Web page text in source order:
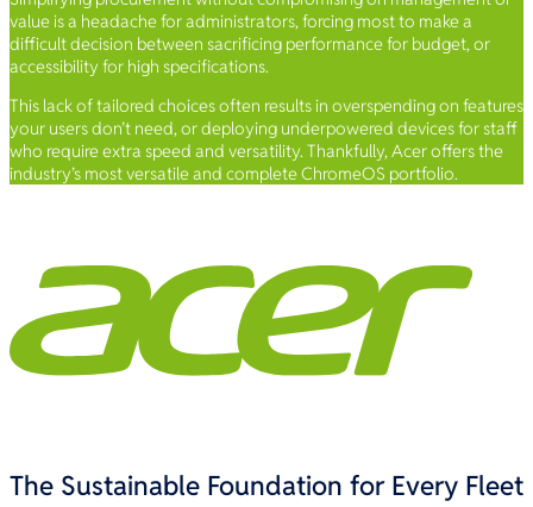
value is a headache for administrators, forcing most to make a
difficult decision between sacrificing performance for budget, or
accessibility for high specifications.
This lack of tailored choices often results in overspending on features
your users don’t need, or deploying underpowered devices for staff
who require extra speed and versatility. Thankfully, Acer offers the
industry’s most versatile and complete ChromeOS portfolio.
The Sustainable Foundation for Every Fleet